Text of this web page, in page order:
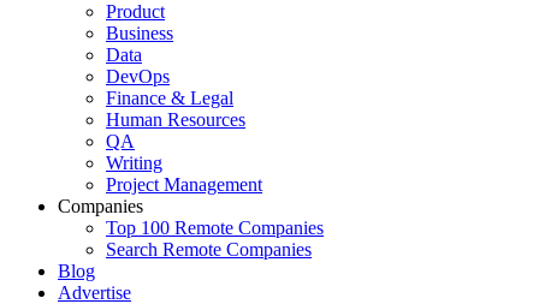
Product
Business
Data
DevOps
Finance & Legal
Human Resources
QA
Writing
Project Management
Companies
Top 100 Remote Companies
Search Remote Companies
Blog
Advertise